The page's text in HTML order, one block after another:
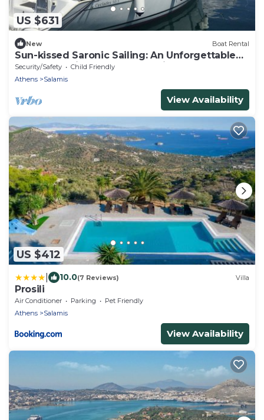
US $631
New Boat Rental
Sun-kissed Saronic Sailing: An Unforgettable
Beach Experience from Salamis, Greece
Security/Safety
Child Friendly
Athens
Salamis
View Availability
US $412
10.0(7 Reviews) Villa
Prosili
Air Conditioner Parking
Pet Friendly
Athens
Salamis
View Availability